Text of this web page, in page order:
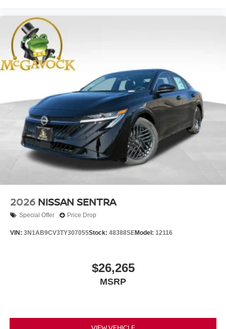
2026 NISSAN SENTRA
Special Offer Price Drop
VIN: 3N1AB9CV3TY307055Stock: 48388SEModel: 12116
$26,265
MSRP